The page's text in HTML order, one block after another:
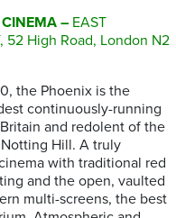
– EAST
52 High Road, London N2
the Phoenix is the
continuously-running
and redolent of the
Hill. A truly
with traditional red
and the open, vaulted
multi-screens, the best